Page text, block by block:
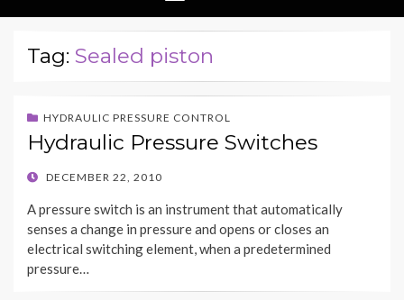
Tag: Sealed piston
HYDRAULIC PRESSURE CONTROL
Hydraulic Pressure Switches
POSTED
DECEMBER 22, 2010
A pressure switch is an instrument that automatically
senses a change in pressure and opens or closes an
electrical switching element, when a predetermined
pressure…